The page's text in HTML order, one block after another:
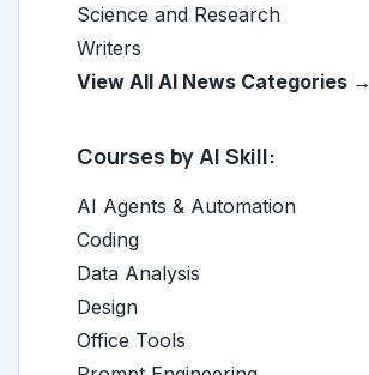
Science and Research
Writers
View All AI News Categories →
Courses by AI Skill:
AI Agents & Automation
Coding
Data Analysis
Design
Office Tools